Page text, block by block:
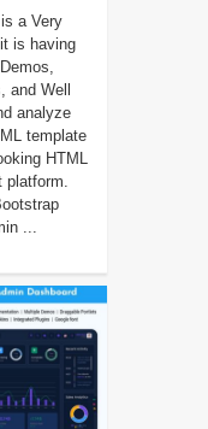
a Very
is having
and Well
analyze
template
HTML
platform.
...